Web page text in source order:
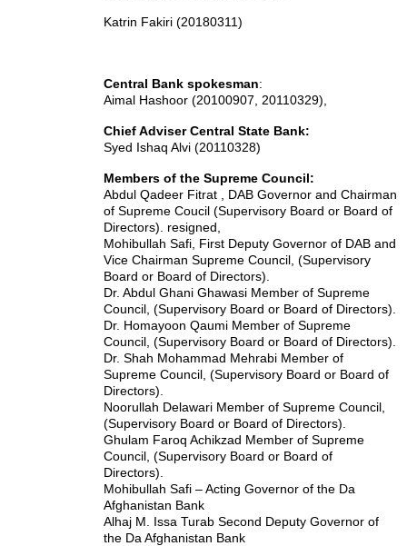
Katrin Fakiri (20180311)
Central Bank spokesman:
Aimal Hashoor (20100907, 20110329),
Chief Adviser Central State Bank:
Syed Ishaq Alvi (20110328)
Members of the Supreme Council:
Abdul Qadeer Fitrat , DAB Governor and Chairman
of Supreme Coucil (Supervisory Board or Board of
Directors). resigned,
Mohibullah Safi, First Deputy Governor of DAB and
Vice Chairman Supreme Council, (Supervisory
Board or Board of Directors).
Dr. Abdul Ghani Ghawasi Member of Supreme
Council, (Supervisory Board or Board of Directors).
Dr. Homayoon Qaumi Member of Supreme
Council, (Supervisory Board or Board of Directors).
Dr. Shah Mohammad Mehrabi Member of
Supreme Council, (Supervisory Board or Board of
Directors).
Noorullah Delawari Member of Supreme Council,
(Supervisory Board or Board of Directors).
Ghulam Faroq Achikzad Member of Supreme
Council, (Supervisory Board or Board of
Directors).
Mohibullah Safi – Acting Governor of the Da
Afghanistan Bank
Alhaj M. Issa Turab Second Deputy Governor of
the Da Afghanistan Bank